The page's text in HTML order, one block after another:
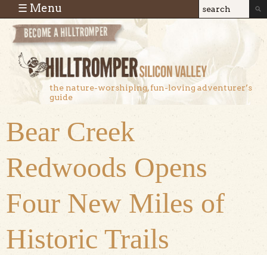
Skip to main content
Search
Search
the nature-worshiping, fun-loving adventurer’s
guide
☰ Menu
Bear Creek
Redwoods Opens
Four New Miles of
Historic Trails